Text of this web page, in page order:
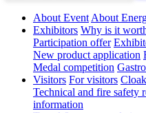
About Event About
Exhibitors Why is it
Participation offer
New product application
Medal competition
Visitors For visitors
Technical and fire safety
information